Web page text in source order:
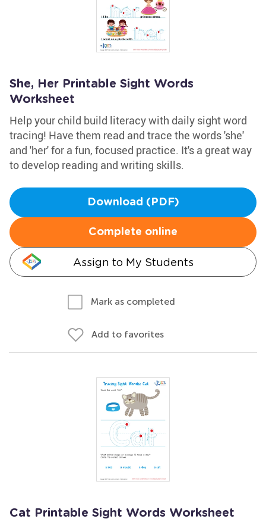
She, Her Printable Sight Words
Worksheet
Help your child build literacy with daily sight word
tracing! Have them read and trace the words 'she'
and 'her' for a fun, focused practice. It's a great way
to develop reading and writing skills.
Download (PDF)
Complete online
Assign to My Students
Mark as completed
Add to favorites
Cat Printable Sight Words Worksheet